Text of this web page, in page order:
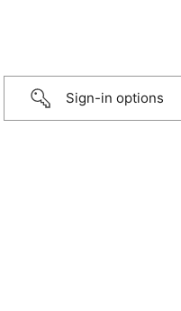
Sign-in options